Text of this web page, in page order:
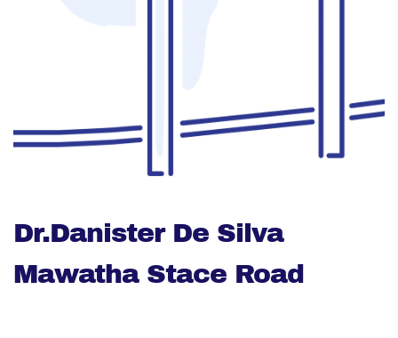
Dr.Danister De Silva
Mawatha Stace Road